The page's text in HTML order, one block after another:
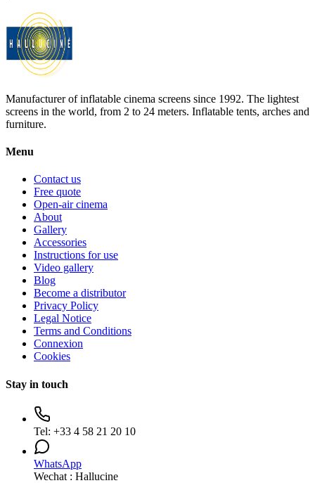
Manufacturer of inflatable cinema screens since 1992. The lightest
screens in the world, from 2 to 24 meters. Inflatable tents, arches and
furniture.
Menu
Contact us
Free quote
Open-air cinema
About
Gallery
Accessories
Instructions for use
Video gallery
Blog
Become a distributor
Privacy Policy
Legal Notice
Terms and Conditions
Connexion
Cookies
Stay in touch
Tel: +33 4 58 21 20 10
WhatsApp
Wechat : Hallucine